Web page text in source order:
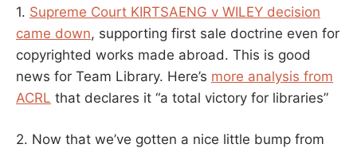
1. Supreme Court KIRTSAENG v WILEY decision
came down, supporting first sale doctrine even for
copyrighted works made abroad. This is good
news for Team Library. Here’s more analysis from
ACRL that declares it “a total victory for libraries”
2. Now that we’ve gotten a nice little bump from